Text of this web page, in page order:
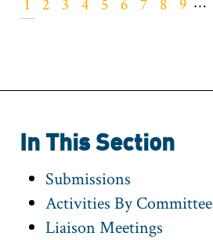
Current
1 Page
2 Page
3 Page
4 Page
5 Page
6 Page
7 Page
8 Page
9
In This Section
Submissions
Activities By Committee
Liaison Meetings